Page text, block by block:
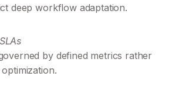
deep workflow adaptation.
by defined metrics rather